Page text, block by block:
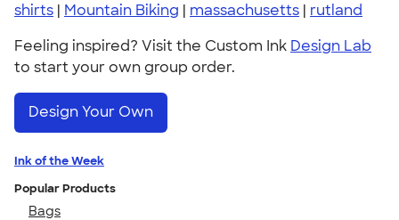
shirts | Mountain Biking | massachusetts | rutland
Feeling inspired? Visit the Custom Ink Design Lab
to start your own group order.
Design Your Own
Ink of the Week
Popular Products
Bags